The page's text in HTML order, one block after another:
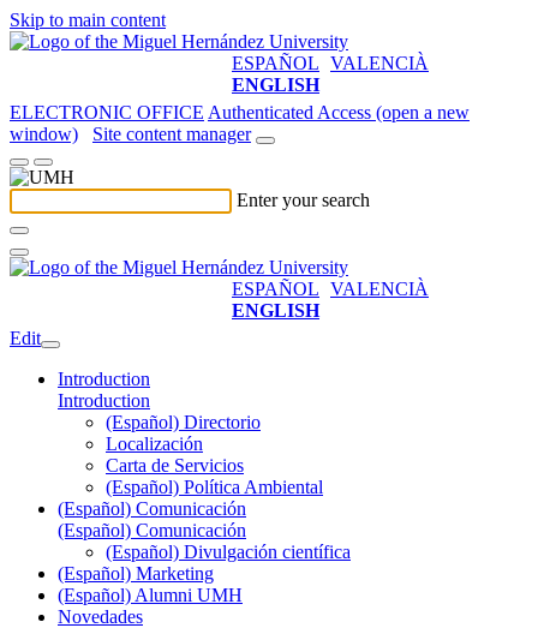
Skip to main content
ESPAÑOL VALENCIÀ
ENGLISH
ELECTRONIC OFFICE Authenticated Access (open a new
window)
Site content manager
Enter your search
ESPAÑOL VALENCIÀ
ENGLISH
Edit
Introduction
Introduction
(Español) Directorio
Localización
Carta de Servicios
(Español) Política Ambiental
(Español) Comunicación
(Español) Comunicación
(Español) Divulgación científica
(Español) Marketing
(Español) Alumni UMH
Novedades